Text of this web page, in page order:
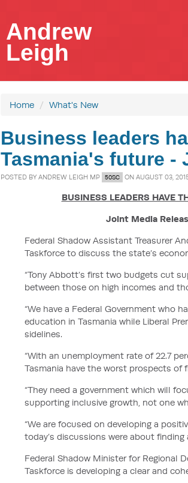
Andrew
Leigh
Home / What's New
Business leaders
Tasmania's future -
POSTED BY ANDREW LEIGH MP 50SC ON AUGUST 03,
BUSINESS LEADERS HAVE
Joint Media
Federal Shadow Assistant Treasurer
Taskforce to discuss the state’s
“Tony Abbott’s first two budgets cut
between those on high incomes and
“We have a Federal Government who
education in Tasmania while Liberal
sidelines.
“With an unemployment rate of 22.7
Tasmania have the worst prospects of
“They need a government which will
supporting inclusive growth, not one
“We are focused on developing a
today’s discussions were about finding
Federal Shadow Minister for Regional
Taskforce is developing a clear and